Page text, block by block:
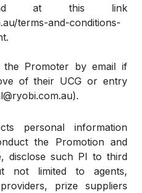
at this link
terms-and-conditions-
.
the Promoter by email if
of their UCG or entry
).
personal information
the Promotion and
disclose such PI to third
not limited to agents,
prize suppliers